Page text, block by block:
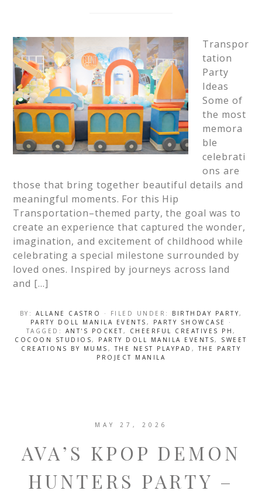
Transpor
tation
Party
Ideas
Some of
the most
memora
ble
celebrati
ons are
those that bring together beautiful details and
meaningful moments. For this Hip
Transportation–themed party, the goal was to
create an experience that captured the wonder,
imagination, and excitement of childhood while
celebrating a special milestone surrounded by
loved ones. Inspired by journeys across land
and […]
BY: ALLANE CASTRO · FILED UNDER: BIRTHDAY PARTY,
PARTY DOLL MANILA EVENTS , PARTY SHOWCASE
·
TAGGED: ANT'S POCKET, CHEERFUL CREATIVES PH ,
COCOON STUDIOS, PARTY DOLL MANILA EVENTS, SWEET
CREATIONS BY MUMS ,THE NEST PLAYPAD ,THE PARTY
PROJECT MANILA
MAY 27, 2026
AVA’S KPOP DEMON
HUNTERS PARTY –